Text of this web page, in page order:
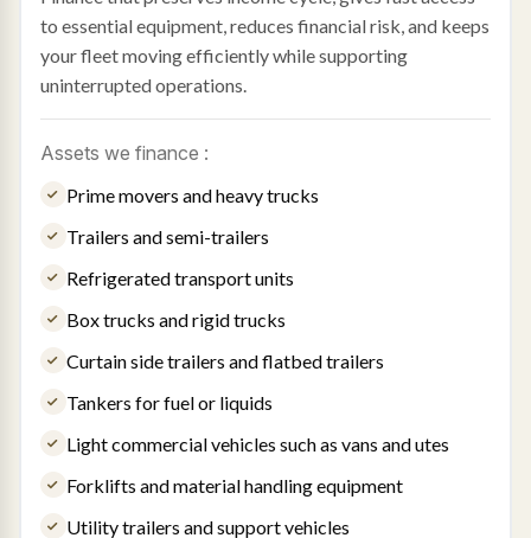
to essential equipment, reduces financial risk, and keeps
your fleet moving efficiently while supporting
uninterrupted operations.
Assets we finance :
Prime movers and heavy trucks
Trailers and semi-trailers
Refrigerated transport units
Box trucks and rigid trucks
Curtain side trailers and flatbed trailers
Tankers for fuel or liquids
Light commercial vehicles such as vans and utes
Forklifts and material handling equipment
Utility trailers and support vehicles